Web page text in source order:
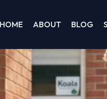
HOME ABOUT BLOG